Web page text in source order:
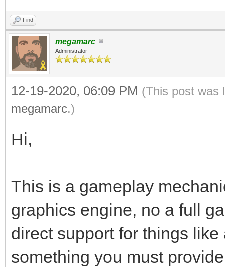
Find
megamarc
Administrator
12-19-2020, 06:09 PM (This post was
megamarc.)
Hi,
This is a gameplay
graphics engine, no a full
direct support for things
something you must